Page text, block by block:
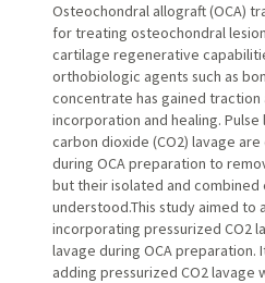
Osteochondral allograft (OCA)
for treating osteochondral
cartilage regenerative
orthobiologic agents such as
concentrate has gained traction
incorporation and healing.
carbon dioxide (CO2) lavage
during OCA preparation to
but their isolated and
understood.This study aimed to
incorporating pressurized CO2
lavage during OCA preparation.
adding pressurized CO2 lavage